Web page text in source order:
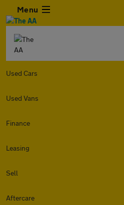
Menu
Used Cars
Used Vans
Finance
Leasing
Sell
Aftercare